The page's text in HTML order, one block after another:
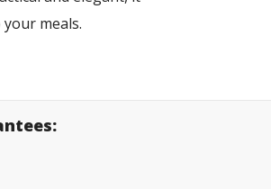
your meals.